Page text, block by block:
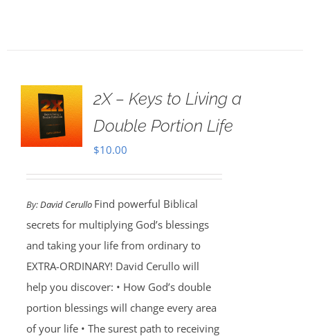
2X – Keys to Living a
Double Portion Life
$10.00
By:David Cerullo Find powerful Biblical
secrets for multiplying God’s blessings
and taking your life from ordinary to
EXTRA-ORDINARY! David Cerullo will
help you discover: • How God’s double
portion blessings will change every area
of your life • The surest path to receiving